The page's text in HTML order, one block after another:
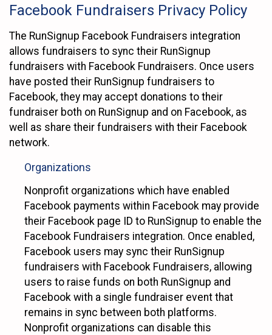
Facebook Fundraisers Privacy Policy
The RunSignup Facebook Fundraisers integration
allows fundraisers to sync their RunSignup
fundraisers with Facebook Fundraisers. Once users
have posted their RunSignup fundraisers to
Facebook, they may accept donations to their
fundraiser both on RunSignup and on Facebook, as
well as share their fundraisers with their Facebook
network.
Organizations
Nonprofit organizations which have enabled
Facebook payments within Facebook may provide
their Facebook page ID to RunSignup to enable the
Facebook Fundraisers integration. Once enabled,
Facebook users may sync their RunSignup
fundraisers with Facebook Fundraisers, allowing
users to raise funds on both RunSignup and
Facebook with a single fundraiser event that
remains in sync between both platforms.
Nonprofit organizations can disable this